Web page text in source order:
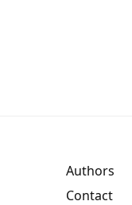
Authors
Contact